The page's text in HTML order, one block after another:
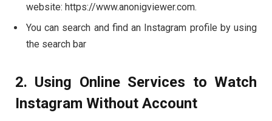
website: https://www.anonigviewer.com.
You can search and find an Instagram profile by using
the search bar
2. Using Online Services to Watch
Instagram Without Account